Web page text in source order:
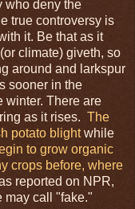
who deny the
true controversy is
it. Be that as it
climate) giveth, so
around and larkspur
sooner in the
winter. There are
as it rises. The
potato blightwhile
to grow organic
crops before, where
reported on NPR,
may call "fake."